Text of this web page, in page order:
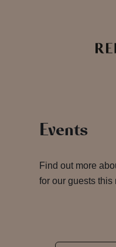
Events
Find out more
for our guests